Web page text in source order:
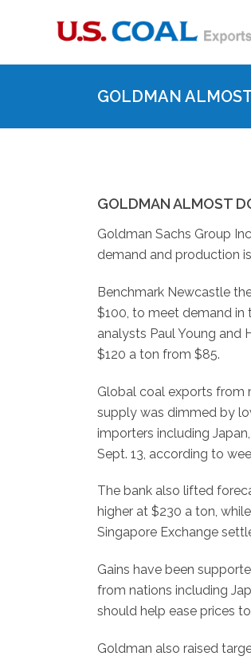
GOLDMAN
GOLDMAN ALMOST
Goldman Sachs Group
demand and production
Benchmark Newcastle
$100, to meet demand in
analysts Paul Young and
$120 a ton from $85.
Global coal exports from
supply was dimmed by
importers including
Sept. 13, according to
The bank also lifted
higher at $230 a ton,
Singapore Exchange
Gains have been
from nations including
should help ease prices
Goldman also raised